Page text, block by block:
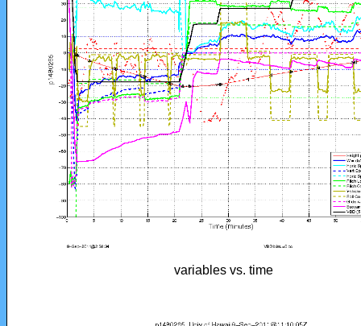
variables vs. time